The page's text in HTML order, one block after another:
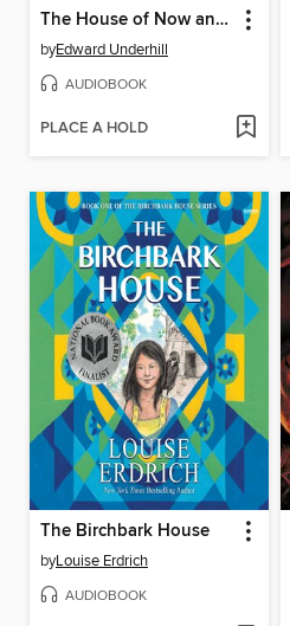
The House of Now and Then
byEdward Underhill
AUDIOBOOK
PLACE A HOLD
The Birchbark House
byLouise Erdrich
AUDIOBOOK